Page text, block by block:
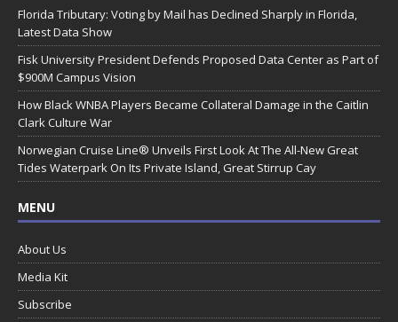
Florida Tributary: Voting by Mail has Declined Sharply in Florida,
Latest Data Show
Fisk University President Defends Proposed Data Center as Part of
$900M Campus Vision
How Black WNBA Players Became Collateral Damage in the Caitlin
Clark Culture War
Norwegian Cruise Line® Unveils First Look At The All-New Great
Tides Waterpark On Its Private Island, Great Stirrup Cay
MENU
About Us
Media Kit
Subscribe